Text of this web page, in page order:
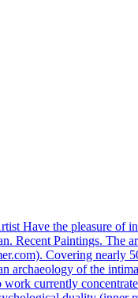
the pleasure of
Paintings. The
Covering
archaeology of the
currently